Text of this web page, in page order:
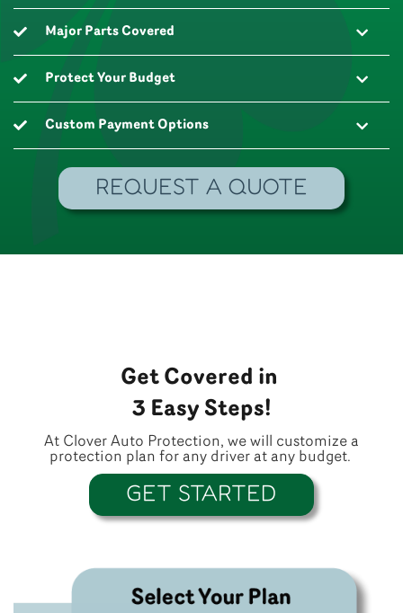
Major Parts Covered
Protect Your Budget
Custom Payment Options
REQUEST A QUOTE
Get Covered in
3 Easy Steps!
At Clover Auto Protection, we will customize a
protection plan for any driver at any budget.
GET STARTED